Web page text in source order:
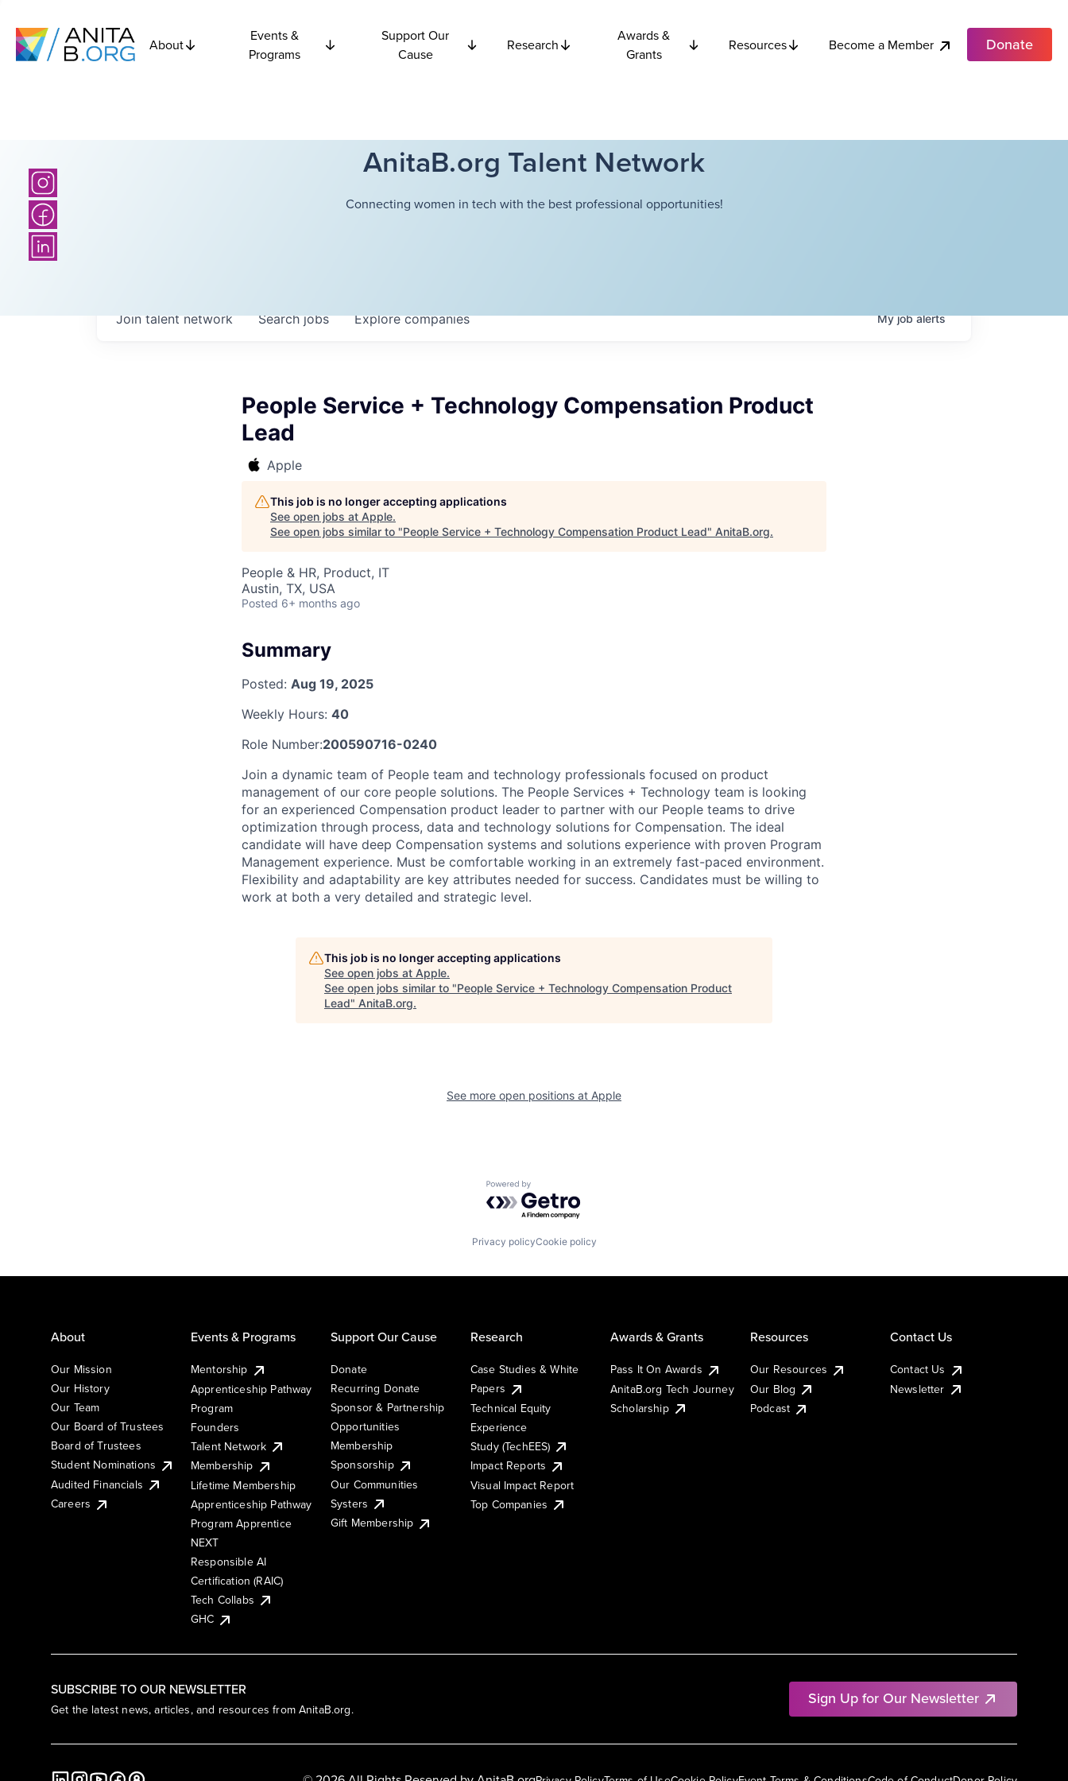
About
Events &
Programs
Support Our
Cause
Research
Awards &
Grants
Resources Become a Member Donate
AnitaB.org Talent Network
Connecting women in tech with the best professional opportunities!
Searchjobs Explorecompanies
Join talent network Myjobalerts
People Service + Technology Compensation Product
Lead
Apple
This job is no longer accepting applications
See open jobs at Apple.
See open jobs similar to "People Service + Technology Compensation Product Lead" AnitaB.org.
People & HR, Product, IT
Austin, TX, USA
Posted 6+ months ago
Summary
Posted: Aug 19, 2025
Weekly Hours: 40
Role Number:200590716-0240
Join a dynamic team of People team and technology professionals focused on product
management of our core people solutions. The People Services + Technology team is looking
for an experienced Compensation product leader to partner with our People teams to drive
optimization through process, data and technology solutions for Compensation. The ideal
candidate will have deep Compensation systems and solutions experience with proven Program
Management experience. Must be comfortable working in an extremely fast-paced environment.
Flexibility and adaptability are key attributes needed for success. Candidates must be willing to
work at both a very detailed and strategic level.
This job is no longer accepting applications
See open jobs at Apple.
See open jobs similar to "People Service + Technology Compensation Product
Lead" AnitaB.org.
See more open positions at Apple
Powered by Getro.com
Privacy policyCookie policy
SUBSCRIBE TO OUR NEWSLETTER
Get the latest news, articles, and resources from AnitaB.org.
Sign Up for Our Newsletter
About
Our Mission
Our History
Our Team
Our Board of Trustees
Board of Trustees
Student Nominations
Audited Financials
Careers
Events & Programs
Mentorship
Apprenticeship Pathway
Program
Founders
Talent Network
Membership
Lifetime Membership
Apprenticeship Pathway
Program Apprentice
NEXT
Responsible AI
Certification (RAIC)
Tech Collabs
GHC
Support Our Cause
Donate
Recurring Donate
Sponsor & Partnership
Opportunities
Membership
Sponsorship
Our Communities
Systers
Gift Membership
Research
Case Studies & White
Papers
Technical Equity
Experience
Study (TechEES)
Impact Reports
Visual Impact Report
Top Companies
Awards & Grants
Pass It On Awards
AnitaB.org Tech Journey
Scholarship
Resources
Our Resources
Our Blog
Podcast
Contact Us
Contact Us
Newsletter